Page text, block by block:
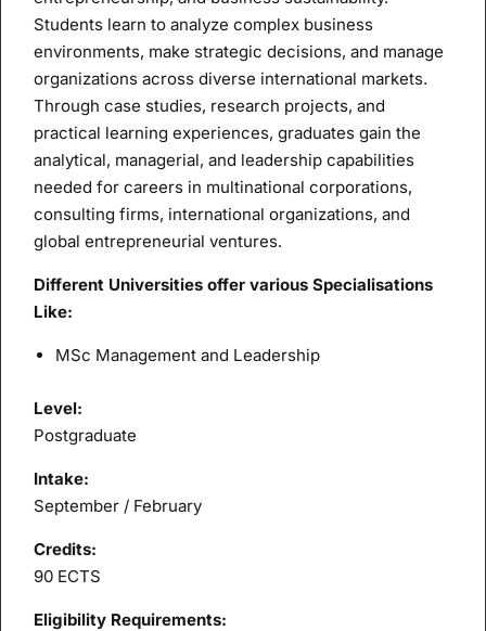
Students learn to analyze complex business
environments, make strategic decisions, and manage
organizations across diverse international markets.
Through case studies, research projects, and
practical learning experiences, graduates gain the
analytical, managerial, and leadership capabilities
needed for careers in multinational corporations,
consulting firms, international organizations, and
global entrepreneurial ventures.
Different Universities offer various Specialisations
Like:
MSc Management and Leadership
Level:
Postgraduate
Intake:
September / February
Credits:
90 ECTS
Eligibility Requirements: